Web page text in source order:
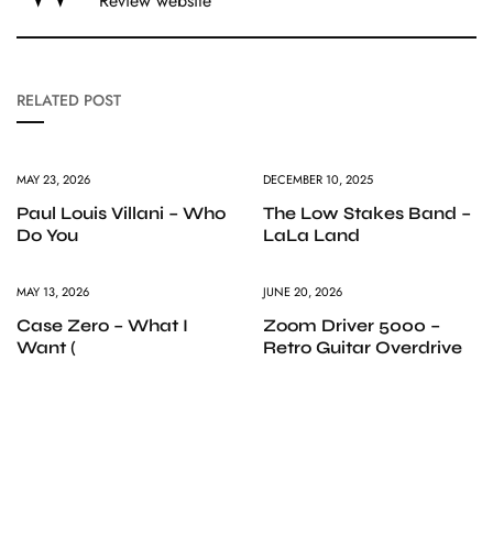
RELATED POST
MAY 23, 2026
Paul Louis Villani – Who
Do You
DECEMBER 10, 2025
The Low Stakes Band –
LaLa Land
MAY 13, 2026
Case Zero – What I
Want (
JUNE 20, 2026
Zoom Driver 5000 –
Retro Guitar Overdrive